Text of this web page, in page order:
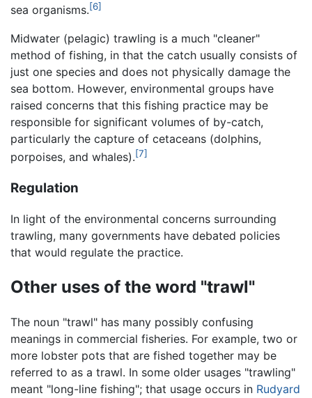
sea organisms.[6]
Midwater (pelagic) trawling is a much "cleaner"
method of fishing, in that the catch usually consists of
just one species and does not physically damage the
sea bottom. However, environmental groups have
raised concerns that this fishing practice may be
responsible for significant volumes of by-catch,
particularly the capture of cetaceans (dolphins,
porpoises, and whales).[7]
Regulation
In light of the environmental concerns surrounding
trawling, many governments have debated policies
that would regulate the practice.
Other uses of the word "trawl"
The noun "trawl" has many possibly confusing
meanings in commercial fisheries. For example, two or
more lobster pots that are fished together may be
referred to as a trawl. In some older usages "trawling"
meant "long-line fishing"; that usage occurs in Rudyard